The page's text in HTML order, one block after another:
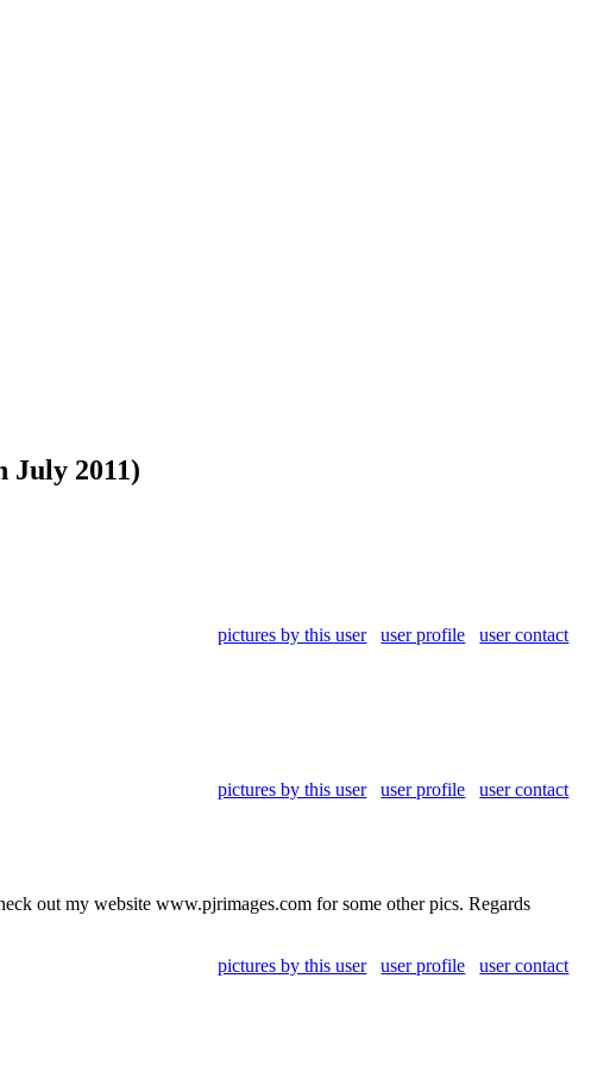
July 2011)
pictures by this user user profile user contact
pictures by this user user profile user contact
out my website www.pjrimages.com for some other pics. Regards
pictures by this user user profile user contact